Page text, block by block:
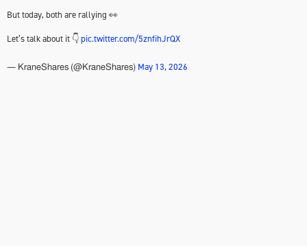
But today, both are rallying 👀
Let’s talk about it 👇pic.twitter.com/5znfihJrQX
— KraneShares (@KraneShares) May 13, 2026